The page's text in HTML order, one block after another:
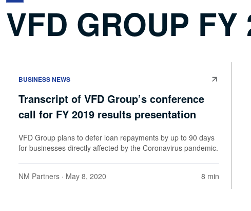
VFD GROUP FY
BUSINESS NEWS
Transcript of VFD Group’s conference
call for FY 2019 results presentation
VFD Group plans to defer loan repayments by up to 90 days
for businesses directly affected by the Coronavirus pandemic.
NM Partners · May 8, 2020 8 min